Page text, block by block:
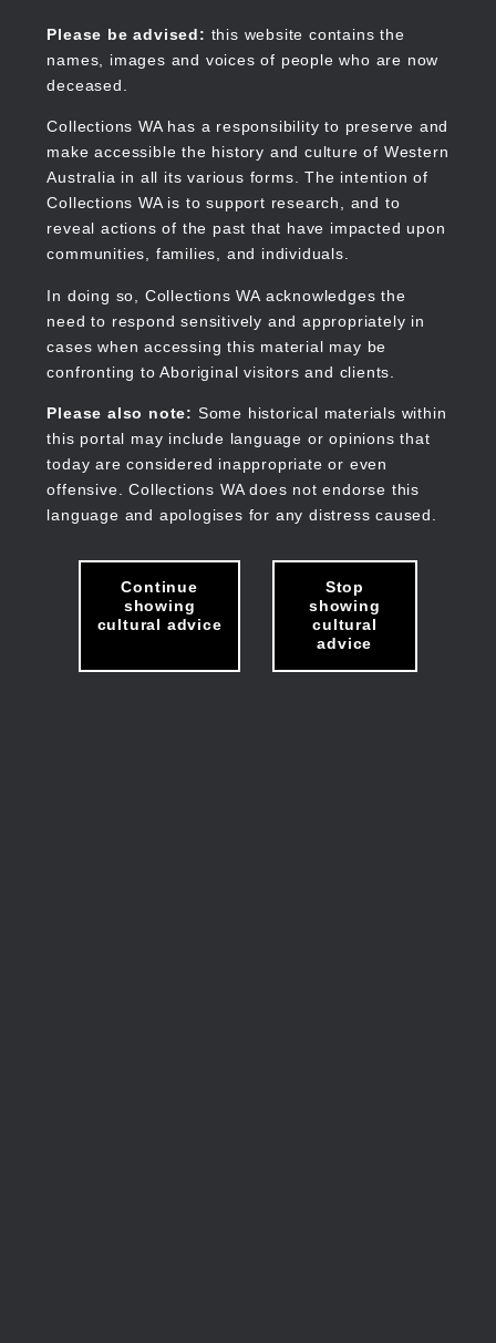
content
Please be advised: this website contains the
names, images and voices of people who are now
deceased.
Collections WA has a responsibility to preserve and
make accessible the history and culture of Western
Australia in all its various forms. The intention of
Collections WA is to support research, and to
reveal actions of the past that have impacted upon
communities, families, and individuals.
In doing so, Collections WA acknowledges the
need to respond sensitively and appropriately in
cases when accessing this material may be
confronting to Aboriginal visitors and clients.
Please also note: Some historical materials within
this portal may include language or opinions that
today are considered inappropriate or even
offensive. Collections WA does not endorse this
language and apologises for any distress caused.
Continue
showing
cultural advice
Stop
showing
cultural
advice
Collections WA
Main
navigation